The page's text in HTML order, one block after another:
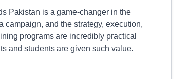
Pakistan is a game-changer in the
campaign, and the strategy, execution,
programs are incredibly practical
and students are given such value.